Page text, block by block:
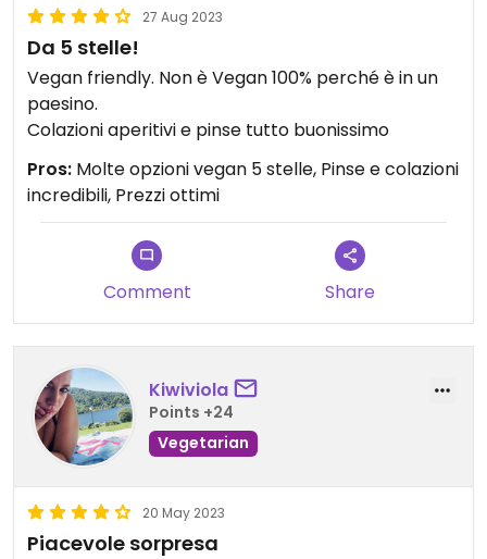
27 Aug 2023
Da 5 stelle!
Vegan friendly. Non è Vegan 100% perché è in un
paesino.
Colazioni aperitivi e pinse tutto buonissimo
Pros: Molte opzioni vegan 5 stelle, Pinse e colazioni
incredibili, Prezzi ottimi
Comment Share
Kiwiviola
Points +24
Vegetarian
20 May 2023
Piacevole sorpresa